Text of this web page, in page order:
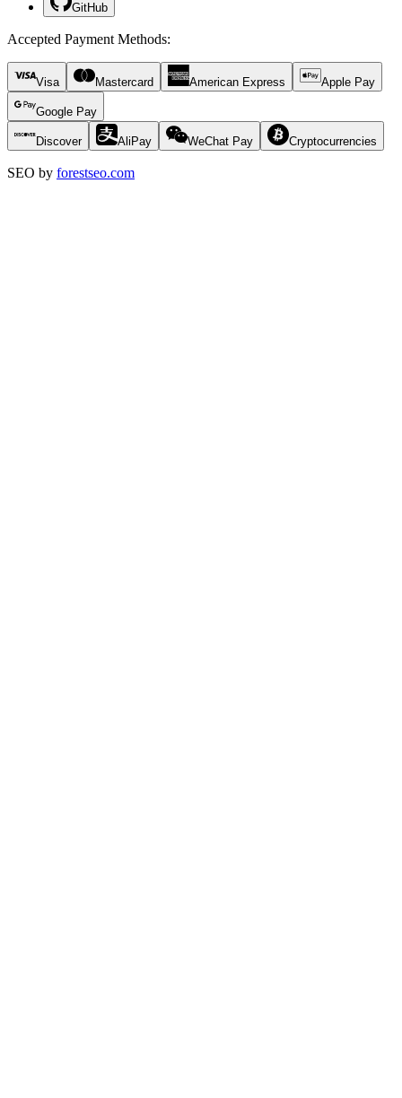
GitHub
Accepted Payment Methods:
Visa Mastercard American Express Apple Pay
Google Pay
Discover AliPay WeChat Pay Cryptocurrencies
SEO by forestseo.com